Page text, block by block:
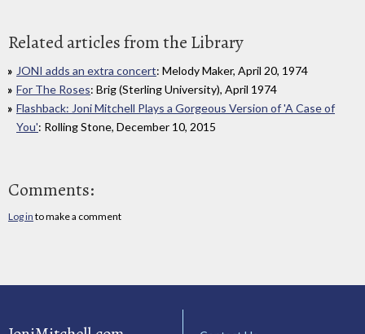
Related articles from the Library
JONI adds an extra concert: Melody Maker, April 20, 1974
For The Roses: Brig (Sterling University), April 1974
Flashback: Joni Mitchell Plays a Gorgeous Version of 'A Case of
You': Rolling Stone, December 10, 2015
Comments:
Log in to make a comment